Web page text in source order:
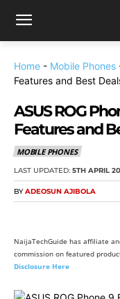
Home - Mobile Phones
Features and Best
ASUS ROG
Features and
MOBILE PHONES
LAST UPDATED: 5TH APRIL
BY ADEOSUN AJIBOLA
NaijaTechGuide has affiliate
commission on featured
Disclosure Here